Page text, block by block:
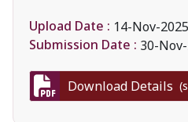
Upload Date : 14-Nov-2025
Submission Date : 30-
Download Details